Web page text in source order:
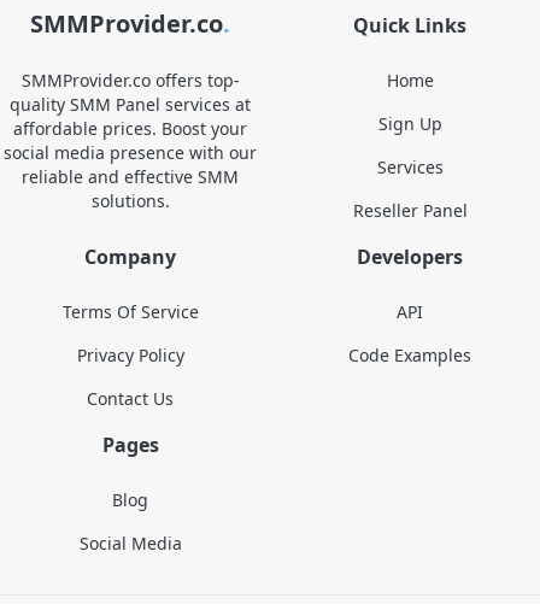
SMMProvider.co.
SMMProvider.co offers top-
quality SMM Panel services at
affordable prices. Boost your
social media presence with our
reliable and effective SMM
solutions.
Quick Links
Home
Sign Up
Services
Reseller Panel
Company
Terms Of Service
Privacy Policy
Contact Us
Developers
API
Code Examples
Pages
Blog
Social Media